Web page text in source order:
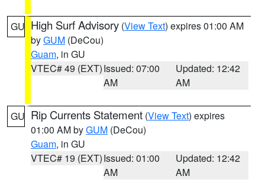
GU High Surf Advisory (View Text) expires 01:00 AM
byGUM (DeCou)
Guam, in GU
VTEC# 49 (EXT)Issued: 07:00
AM
Updated: 12:42
AM
GU Rip Currents Statement (View Text) expires
01:00 AM byGUM (DeCou)
Guam, in GU
VTEC# 19 (EXT)Issued: 01:00
AM
Updated: 12:42
AM